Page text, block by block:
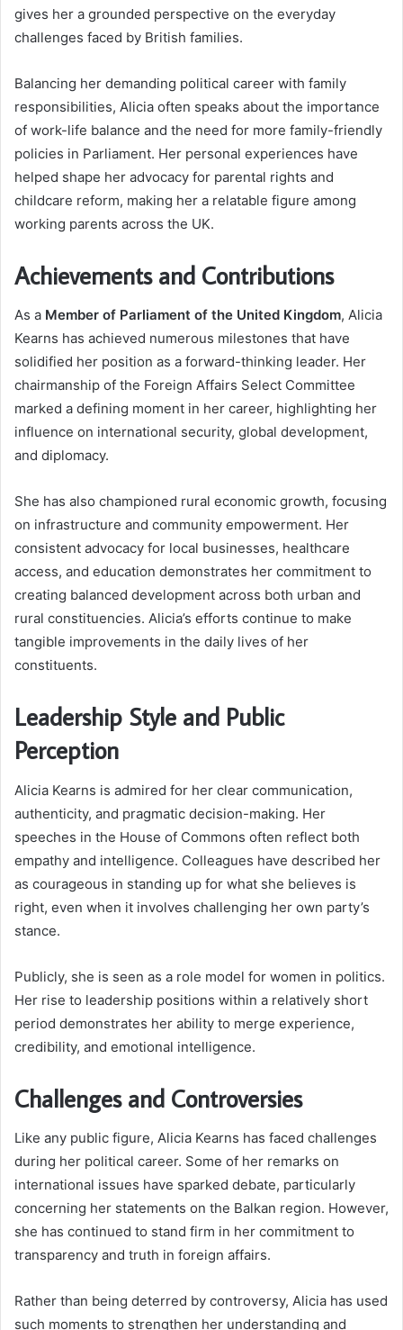
gives her a grounded perspective on the everyday
challenges faced by British families.
Balancing her demanding political career with family
responsibilities, Alicia often speaks about the importance
of work-life balance and the need for more family-friendly
policies in Parliament. Her personal experiences have
helped shape her advocacy for parental rights and
childcare reform, making her a relatable figure among
working parents across the UK.
Achievements and Contributions
As a Member of Parliament of the United Kingdom, Alicia
Kearns has achieved numerous milestones that have
solidified her position as a forward-thinking leader. Her
chairmanship of the Foreign Affairs Select Committee
marked a defining moment in her career, highlighting her
influence on international security, global development,
and diplomacy.
She has also championed rural economic growth, focusing
on infrastructure and community empowerment. Her
consistent advocacy for local businesses, healthcare
access, and education demonstrates her commitment to
creating balanced development across both urban and
rural constituencies. Alicia’s efforts continue to make
tangible improvements in the daily lives of her
constituents.
Leadership Style and Public
Perception
Alicia Kearns is admired for her clear communication,
authenticity, and pragmatic decision-making. Her
speeches in the House of Commons often reflect both
empathy and intelligence. Colleagues have described her
as courageous in standing up for what she believes is
right, even when it involves challenging her own party’s
stance.
Publicly, she is seen as a role model for women in politics.
Her rise to leadership positions within a relatively short
period demonstrates her ability to merge experience,
credibility, and emotional intelligence.
Challenges and Controversies
Like any public figure, Alicia Kearns has faced challenges
during her political career. Some of her remarks on
international issues have sparked debate, particularly
concerning her statements on the Balkan region. However,
she has continued to stand firm in her commitment to
transparency and truth in foreign affairs.
Rather than being deterred by controversy, Alicia has used
such moments to strengthen her understanding and